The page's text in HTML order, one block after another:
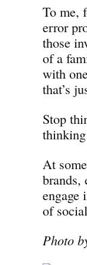
To me,
error
those
of a
with
that’s
Stop
At
brands,
engage
of
Photo